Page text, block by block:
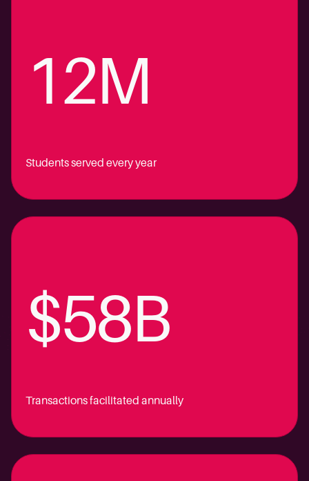
12M
Students served every year
$58B
Transactions facilitated annually